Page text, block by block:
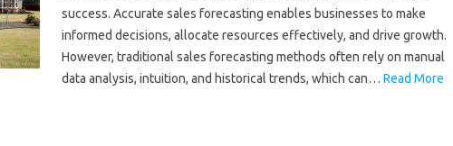
success. Accurate sales forecasting enables businesses to make
informed decisions, allocate resources effectively, and drive growth.
However, traditional sales forecasting methods often rely on manual
data analysis, intuition, and historical trends, which can… Read More